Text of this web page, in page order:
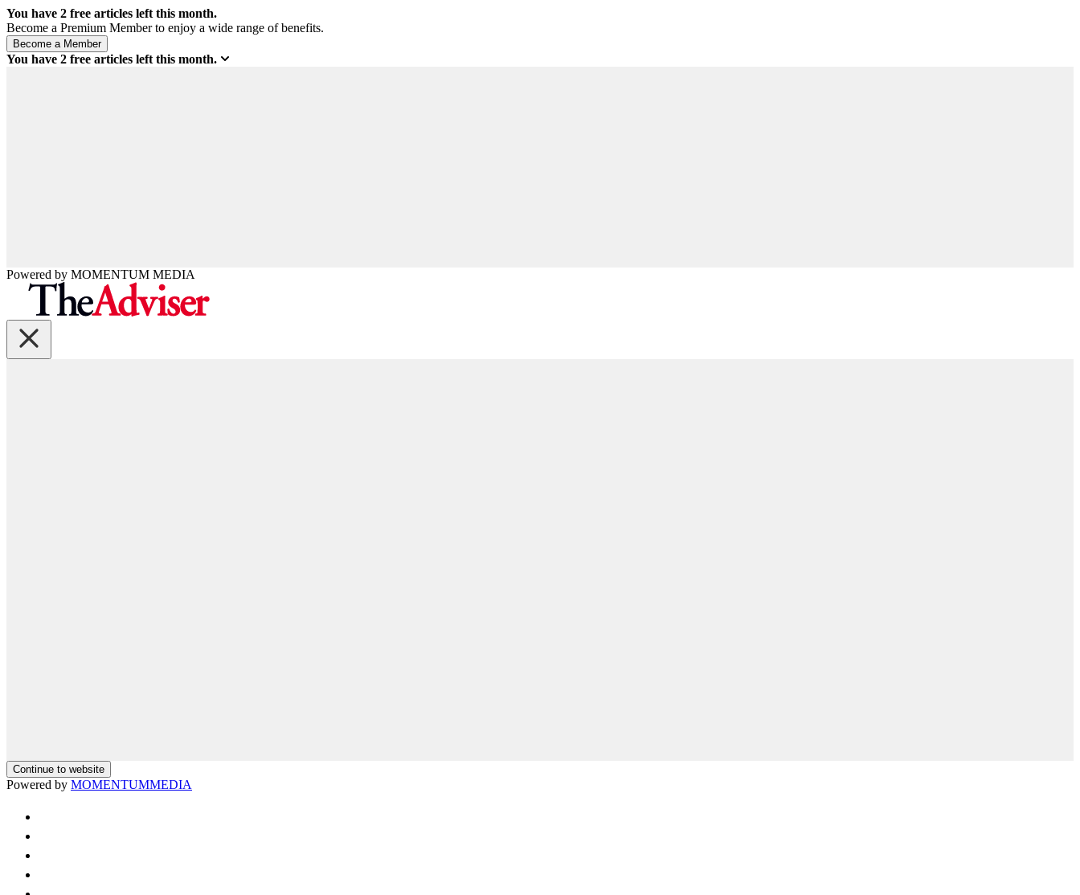
You have 2 free articles left this month.
Become a Premium Member to enjoy a wide range of benefits.
You have 2 free articles left this month.
Powered by MOMENTUM MEDIA
Continue to website
Powered by MOMENTUMMEDIA